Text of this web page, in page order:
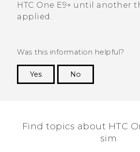
HTC One E9‍+ until another
applied.
Was this information helpful?
Yes
No
Find topics about HTC
sim